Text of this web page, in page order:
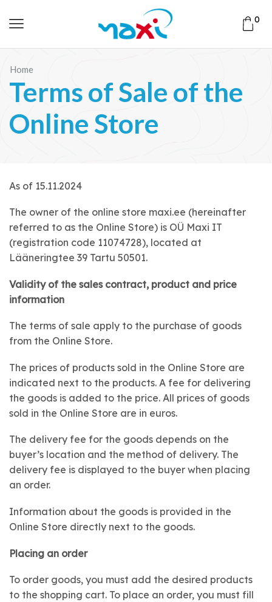
0
Home
Terms of Sale of the
Online Store
As of 15.11.2024
The owner of the online store maxi.ee (hereinafter
referred to as the Online Store) is OÜ Maxi IT
(registration code 11074728), located at
Lääneringtee 39 Tartu 50501.
Validity of the sales contract, product and price
information
The terms of sale apply to the purchase of goods
from the Online Store.
The prices of products sold in the Online Store are
indicated next to the products. A fee for delivering
the goods is added to the price. All prices of goods
sold in the Online Store are in euros.
The delivery fee for the goods depends on the
buyer’s location and the method of delivery. The
delivery fee is displayed to the buyer when placing
an order.
Information about the goods is provided in the
Online Store directly next to the goods.
Placing an order
To order goods, you must add the desired products
to the shopping cart. To place an order, you must fill